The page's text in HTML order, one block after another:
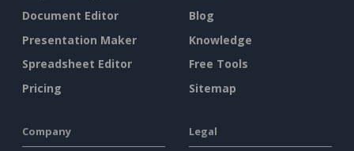
Document Editor
Presentation Maker
Spreadsheet Editor
Pricing
Blog
Knowledge
Free Tools
Sitemap
Company Legal